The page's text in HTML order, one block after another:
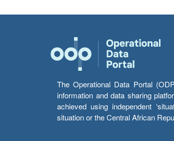
The Operational Data Portal
information and data sharing
achieved using independent
situation or the Central African